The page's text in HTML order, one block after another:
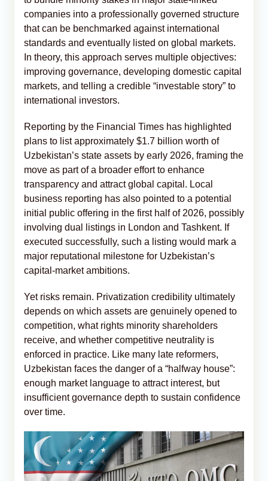
companies into a professionally governed structure
that can be benchmarked against international
standards and eventually listed on global markets.
In theory, this approach serves multiple objectives:
improving governance, developing domestic capital
markets, and telling a credible “investable story” to
international investors.
Reporting by the Financial Times has highlighted
plans to list approximately $1.7 billion worth of
Uzbekistan’s state assets by early 2026, framing the
move as part of a broader effort to enhance
transparency and attract global capital. Local
business reporting has also pointed to a potential
initial public offering in the first half of 2026, possibly
involving dual listings in London and Tashkent. If
executed successfully, such a listing would mark a
major reputational milestone for Uzbekistan’s
capital-market ambitions.
Yet risks remain. Privatization credibility ultimately
depends on which assets are genuinely opened to
competition, what rights minority shareholders
receive, and whether competitive neutrality is
enforced in practice. Like many late reformers,
Uzbekistan faces the danger of a “halfway house”:
enough market language to attract interest, but
insufficient governance depth to sustain confidence
over time.